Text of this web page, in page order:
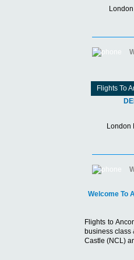
Flights To
London
Welcome To
Flights to
business class
Castle (NCL)